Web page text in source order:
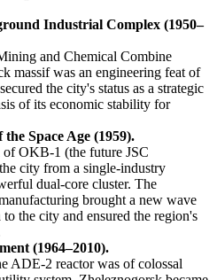
Industrial Complex (1950–
and Chemical Combine
massif was an engineering feat of
the city's status as a strategic
of its economic stability for
Space Age (1959).
OKB-1 (the future JSC
city from a single-industry
dual-core cluster. The
brought a new wave
the city and ensured the region's
(1964–2010).
ADE-2 reactor was of colossal